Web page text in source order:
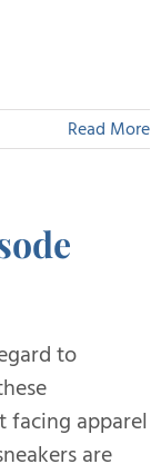
Read More
to
facing apparel
are